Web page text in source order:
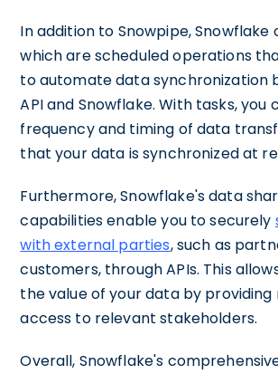
In addition to Snowpipe, Snowflake
which are scheduled operations
to automate data synchronization
API and Snowflake. With tasks, you
frequency and timing of data
that your data is synchronized at
Furthermore, Snowflake's data
capabilities enable you to securely
with external parties, such as
customers, through APIs. This
the value of your data by
access to relevant stakeholders.
Overall, Snowflake's